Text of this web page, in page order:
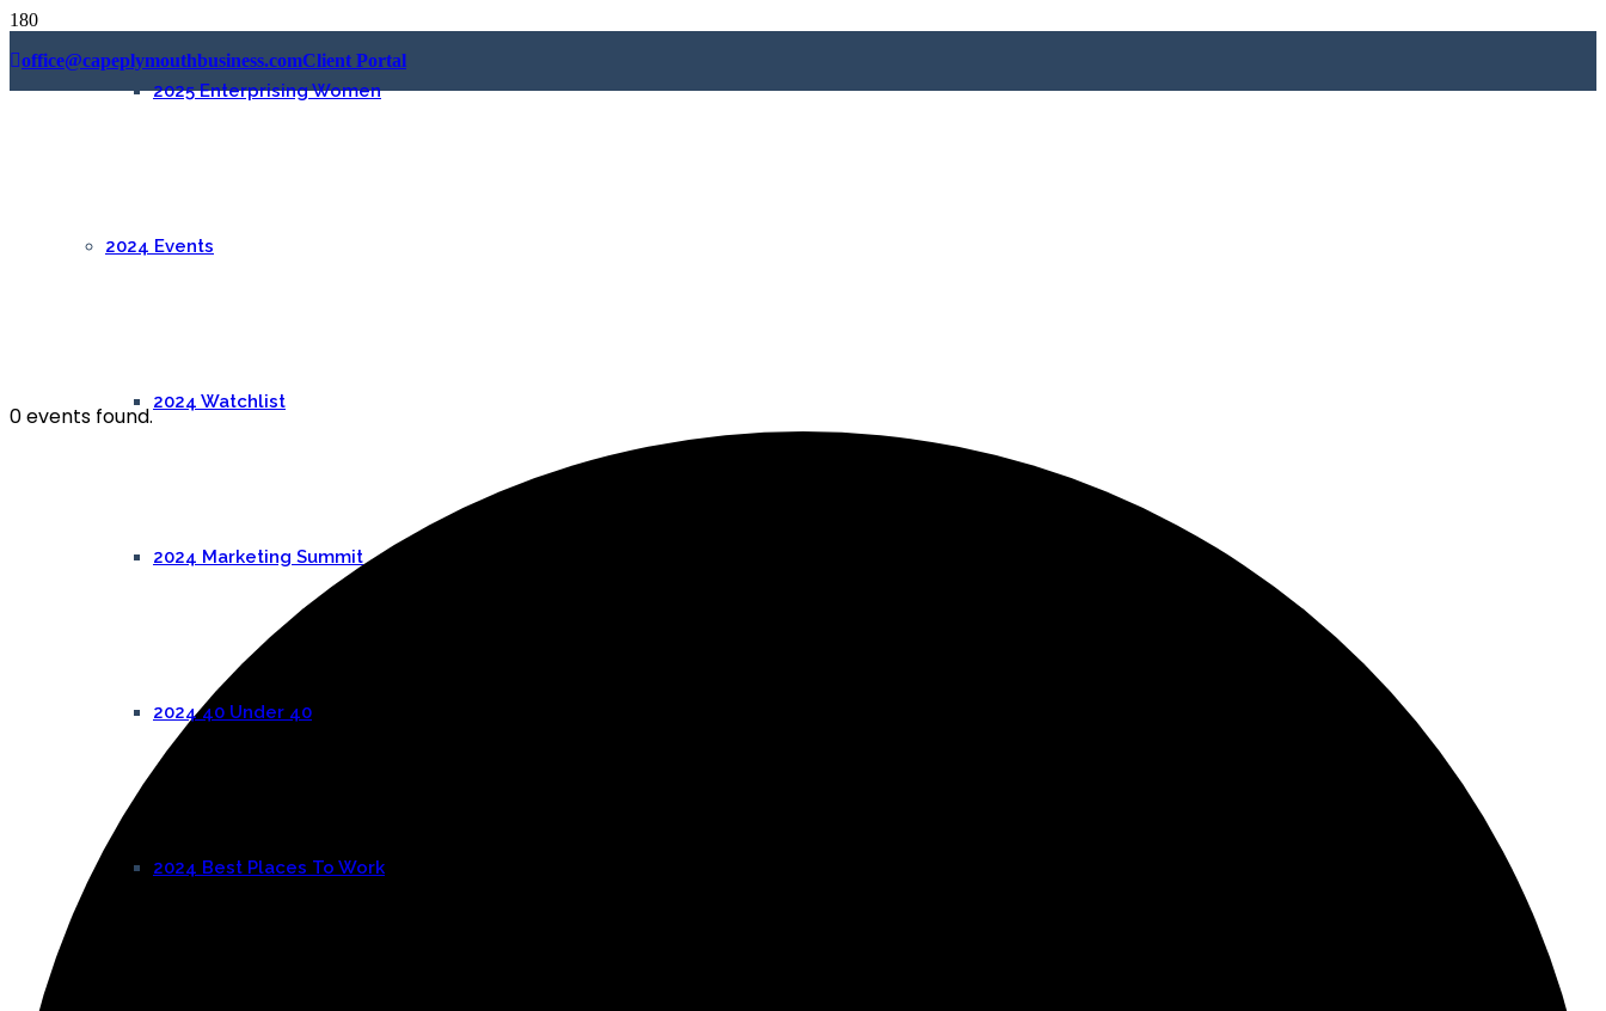
office@capeplymouthbusiness.comClient Portal
2025 Enterprising Women
2024 Events
2024 Watchlist
2024 Marketing Summit
2024 40 Under 40
2024 Best Places To Work
0 events found.